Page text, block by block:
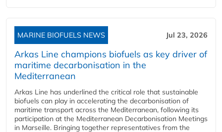
MARINE BIOFUELS NEWS Jul 23, 2026
Arkas Line champions biofuels as key driver of
maritime decarbonisation in the
Mediterranean
Arkas Line has underlined the critical role that sustainable
biofuels can play in accelerating the decarbonisation of
maritime transport across the Mediterranean, following its
participation at the Mediterranean Decarbonisation Meetings
in Marseille. Bringing together representatives from the